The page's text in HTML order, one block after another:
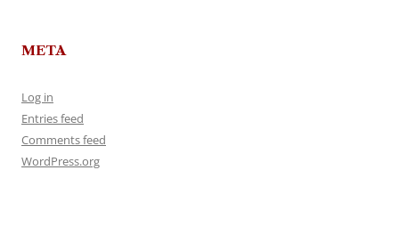
META
Log in
Entries feed
Comments feed
WordPress.org